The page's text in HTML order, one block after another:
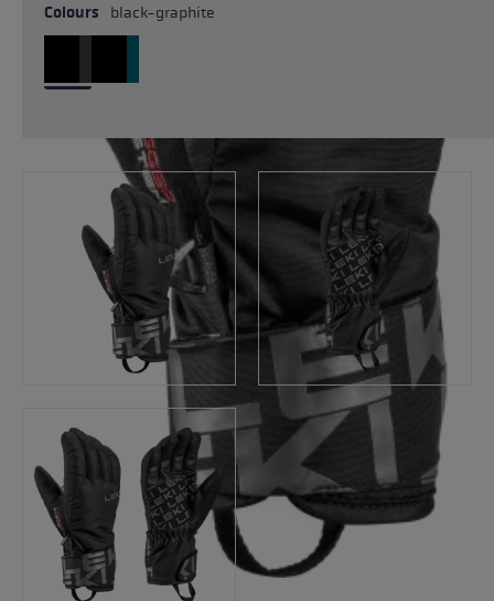
Colours black-graphite